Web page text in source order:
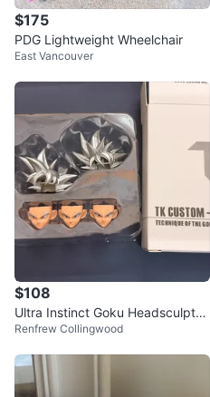
$175
PDG Lightweight Wheelchair
East Vancouver
$108
Ultra Instinct Goku Headsculpt
(TK13)
Renfrew Collingwood